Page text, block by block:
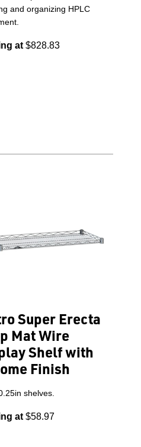
and organizing HPLC
at $828.83
Super Erecta
Mat Wire
Shelf with
Finish
shelves.
at $58.97